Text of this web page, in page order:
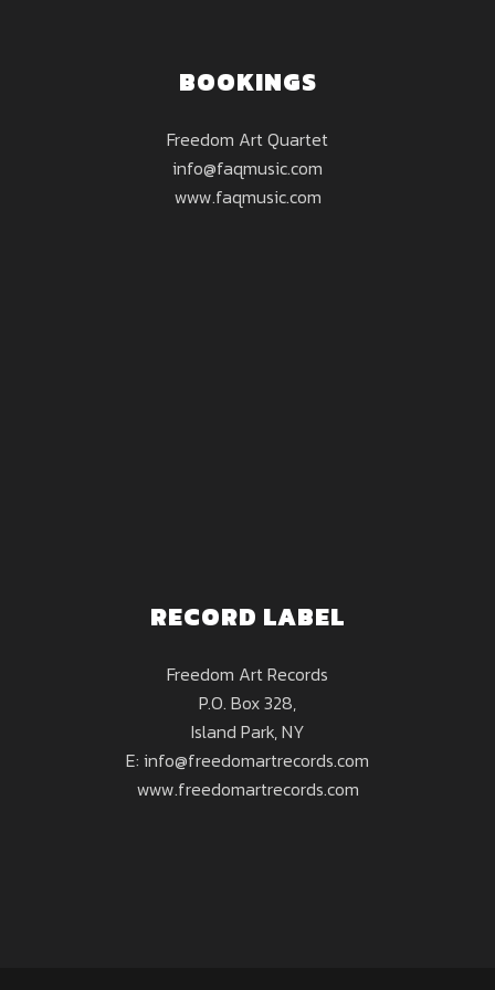
BOOKINGS
Freedom Art Quartet
info@faqmusic.com
www.faqmusic.com
RECORD LABEL
Freedom Art Records
P.O. Box 328,
Island Park, NY
E: info@freedomartrecords.com
www.freedomartrecords.com